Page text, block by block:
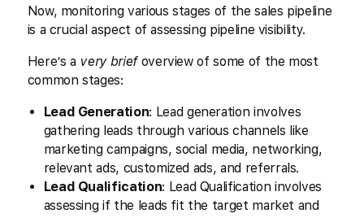
Now, monitoring various stages of the sales pipeline
is a crucial aspect of assessing pipeline visibility.
Here’s a very briefoverview of some of the most
common stages:
Lead Generation: Lead generation involves
gathering leads through various channels like
marketing campaigns, social media, networking,
relevant ads, customized ads, and referrals.
Lead Qualification: Lead Qualification involves
assessing if the leads fit the target market and